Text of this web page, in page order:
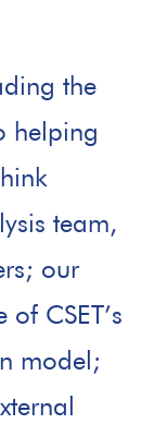
the
helping
team,
our
CSET’s
model;